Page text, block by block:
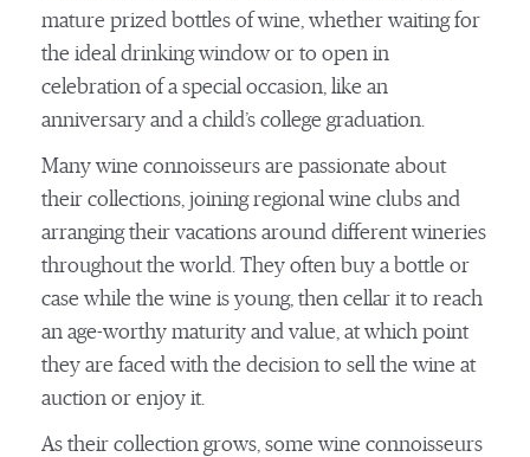
mature prized bottles of wine, whether waiting for
the ideal drinking window or to open in
celebration of a special occasion, like an
anniversary and a child’s college graduation.
Many wine connoisseurs are passionate about
their collections, joining regional wine clubs and
arranging their vacations around different wineries
throughout the world. They often buy a bottle or
case while the wine is young, then cellar it to reach
an age-worthy maturity and value, at which point
they are faced with the decision to sell the wine at
auction or enjoy it.
As their collection grows, some wine connoisseurs